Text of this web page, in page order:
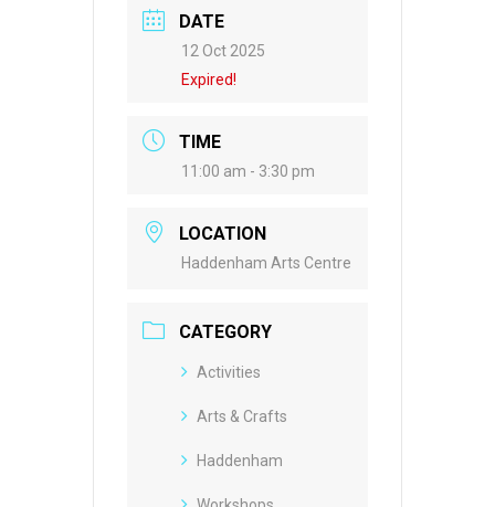
DATE
12 Oct 2025
Expired!
TIME
11:00 am - 3:30 pm
LOCATION
Haddenham Arts Centre
CATEGORY
Activities
Arts & Crafts
Haddenham